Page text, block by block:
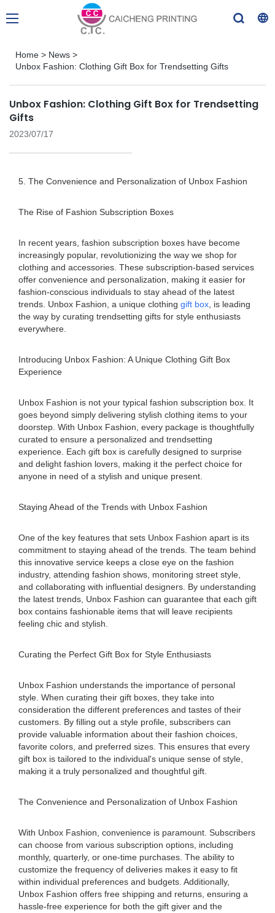
Home > News >
Unbox Fashion: Clothing Gift Box for Trendsetting Gifts
Unbox Fashion: Clothing Gift Box for Trendsetting
Gifts
2023/07/17
5. The Convenience and Personalization of Unbox Fashion
The Rise of Fashion Subscription Boxes
In recent years, fashion subscription boxes have become
increasingly popular, revolutionizing the way we shop for
clothing and accessories. These subscription-based services
offer convenience and personalization, making it easier for
fashion-conscious individuals to stay ahead of the latest
trends. Unbox Fashion, a unique clothing gift box , is leading
the way by curating trendsetting gifts for style enthusiasts
everywhere.
Introducing Unbox Fashion: A Unique Clothing Gift Box
Experience
Unbox Fashion is not your typical fashion subscription box. It
goes beyond simply delivering stylish clothing items to your
doorstep. With Unbox Fashion, every package is thoughtfully
curated to ensure a personalized and trendsetting
experience. Each gift box is carefully designed to surprise
and delight fashion lovers, making it the perfect choice for
anyone in need of a stylish and unique present.
Staying Ahead of the Trends with Unbox Fashion
One of the key features that sets Unbox Fashion apart is its
commitment to staying ahead of the trends. The team behind
this innovative service keeps a close eye on the fashion
industry, attending fashion shows, monitoring street style,
and collaborating with influential designers. By understanding
the latest trends, Unbox Fashion can guarantee that each gift
box contains fashionable items that will leave recipients
feeling chic and stylish.
Curating the Perfect Gift Box for Style Enthusiasts
Unbox Fashion understands the importance of personal
style. When curating their gift boxes, they take into
consideration the different preferences and tastes of their
customers. By filling out a style profile, subscribers can
provide valuable information about their fashion choices,
favorite colors, and preferred sizes. This ensures that every
gift box is tailored to the individual's unique sense of style,
making it a truly personalized and thoughtful gift.
The Convenience and Personalization of Unbox Fashion
With Unbox Fashion, convenience is paramount. Subscribers
can choose from various subscription options, including
monthly, quarterly, or one-time purchases. The ability to
customize the frequency of deliveries makes it easy to fit
within individual preferences and budgets. Additionally,
Unbox Fashion offers free shipping and returns, ensuring a
hassle-free experience for both the gift giver and the